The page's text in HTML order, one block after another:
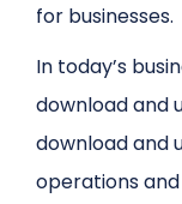
for businesses.
In today’s
download and
download and
operations